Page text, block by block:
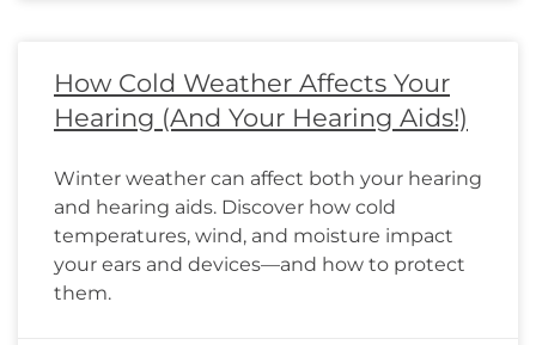
How Cold Weather Affects Your
Hearing (And Your Hearing Aids!)
Winter weather can affect both your hearing
and hearing aids. Discover how cold
temperatures, wind, and moisture impact
your ears and devices—and how to protect
them.